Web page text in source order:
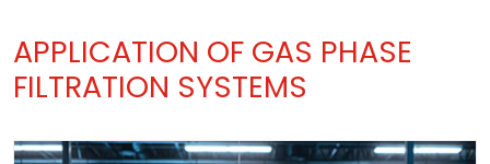
APPLICATION OF GAS PHASE
FILTRATION SYSTEMS